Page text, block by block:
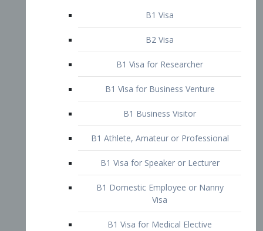
B1 Visa
B2 Visa
B1 Visa for Researcher
B1 Visa for Business Venture
B1 Business Visitor
B1 Athlete, Amateur or Professional
B1 Visa for Speaker or Lecturer
B1 Domestic Employee or Nanny
Visa
B1 Visa for Medical Elective